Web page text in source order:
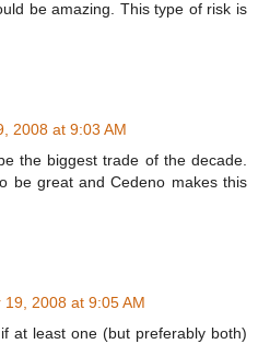
be amazing. This type of risk is
2008 at 9:03 AM
the biggest trade of the decade.
be great and Cedeno makes this
19, 2008 at 9:05 AM
at least one (but preferably both)